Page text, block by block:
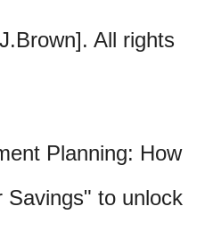
All rights
Planning: How
Savings" to unlock